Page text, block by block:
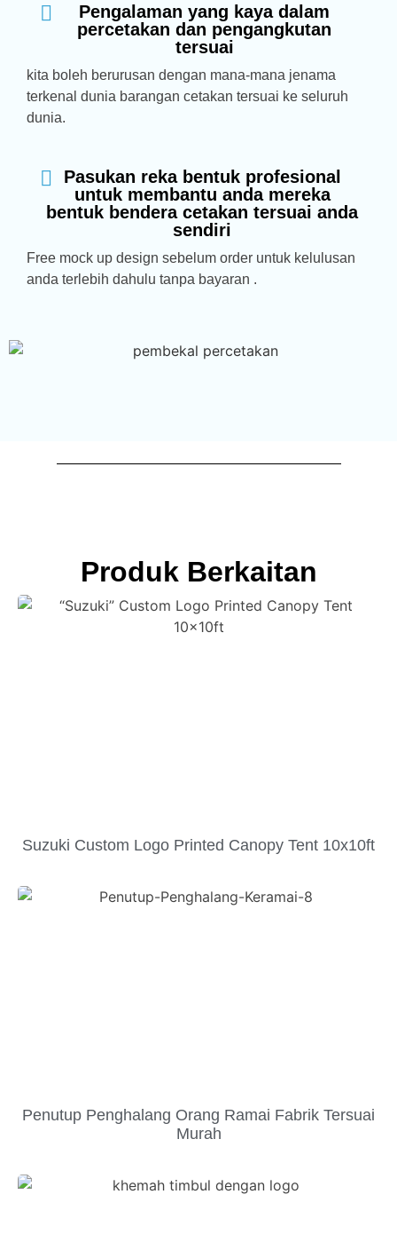
Pengalaman yang kaya dalam
percetakan dan pengangkutan
tersuai
kita boleh berurusan dengan mana-mana jenama
terkenal dunia barangan cetakan tersuai ke seluruh
dunia.
Pasukan reka bentuk profesional
untuk membantu anda mereka
bentuk bendera cetakan tersuai anda
sendiri
Free mock up design sebelum order untuk kelulusan
anda terlebih dahulu tanpa bayaran .
Produk Berkaitan
Suzuki Custom Logo Printed Canopy Tent 10x10ft
Penutup Penghalang Orang Ramai Fabrik Tersuai
Murah